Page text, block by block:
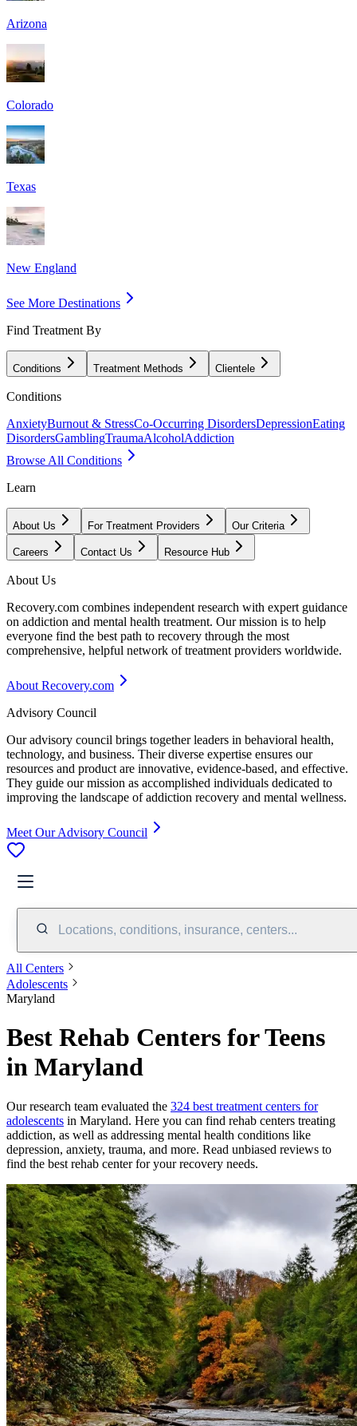
Arizona
Colorado
Texas
New England
See More Destinations
Find Treatment By
Conditions Treatment Methods Clientele
Conditions
AnxietyBurnout & StressCo-Occurring DisordersDepressionEating
DisordersGamblingTraumaAlcoholAddiction
Browse All Conditions
Learn
About Us For Treatment Providers Our Criteria
Careers Contact Us Resource Hub
About Us
Recovery.com combines independent research with expert guidance
on addiction and mental health treatment. Our mission is to help
everyone find the best path to recovery through the most
comprehensive, helpful network of treatment providers worldwide.
About Recovery.com
Advisory Council
Our advisory council brings together leaders in behavioral health,
technology, and business. Their diverse expertise ensures our
resources and product are innovative, evidence-based, and effective.
They guide our mission as accomplished individuals dedicated to
improving the landscape of addiction recovery and mental wellness.
Meet Our Advisory Council
Locations, conditions, insurance, centers...
All Centers
Adolescents
Maryland
Best Rehab Centers for Teens
in Maryland
Our research team evaluated the 324 best treatment centers for
adolescents in Maryland. Here you can find rehab centers treating
addiction, as well as addressing mental health conditions like
depression, anxiety, trauma, and more. Read unbiased reviews to
find the best rehab centerfor your recovery needs.